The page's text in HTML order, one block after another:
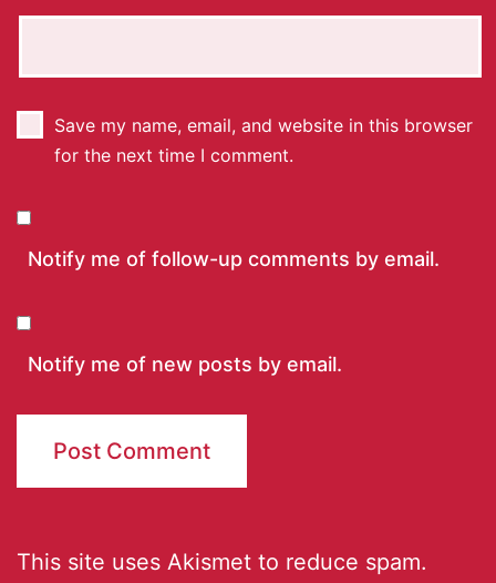
Save my name, email, and website in this browser
for the next time I comment.
Notify me of follow-up comments by email.
Notify me of new posts by email.
This site uses Akismet to reduce spam.